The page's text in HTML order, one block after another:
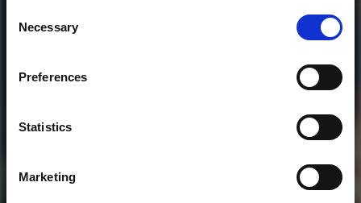
Selection
Necessary
Preferences
Statistics
Marketing